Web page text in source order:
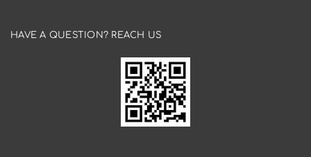
HAVE A QUESTION? REACH US